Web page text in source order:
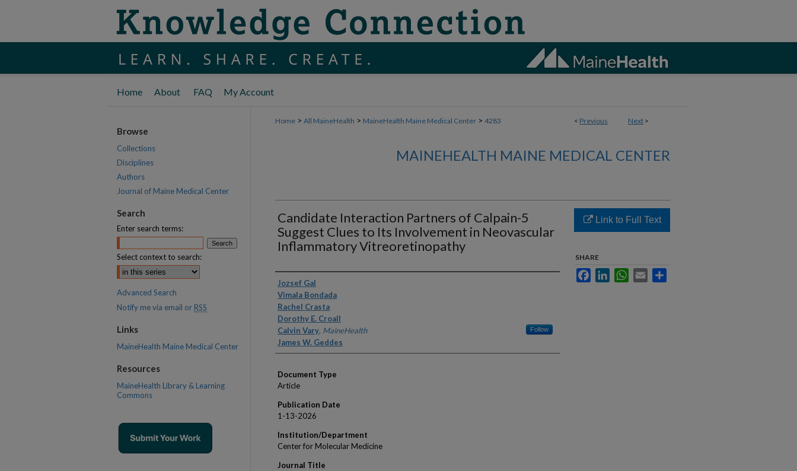
Home About FAQ My Account
< Previous Next >
Home > All MaineHealth > MaineHealth Maine Medical Center > 4283
MAINEHEALTH MAINE MEDICAL CENTER
Candidate Interaction Partners of Calpain-5
Suggest Clues to Its Involvement in Neovascular
Inflammatory Vitreoretinopathy
Authors
Jozsef Gal
Vimala Bondada
Rachel Crasta
Dorothy E. Croall
Calvin Vary, MaineHealth Follow
James W. Geddes
Document Type
Article
Publication Date
1-13-2026
Institution/Department
Center for Molecular Medicine
Journal Title
Link to Full Text
SHARE
FacebookLinkedInWhatsApp
Email
Browse
Collections
Disciplines
Authors
Journal of Maine Medical Center
Search
Enter search terms:
Select context to search:
Advanced Search
Notify me via email or RSS
Links
MaineHealth Maine Medical Center
Resources
MaineHealth Library & Learning
Commons